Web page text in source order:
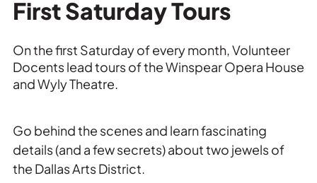
First Saturday Tours
On the first Saturday of every month, Volunteer
Docents lead tours of the Winspear Opera House
and Wyly Theatre.
Go behind the scenes and learn fascinating
details (and a few secrets) about two jewels of
the Dallas Arts District.